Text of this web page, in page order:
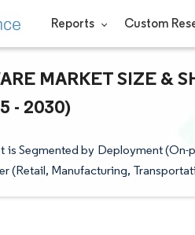
Reports Custom
MARKET SIZE &
- 2030)
is Segmented by Deployment
(Retail, Manufacturing,